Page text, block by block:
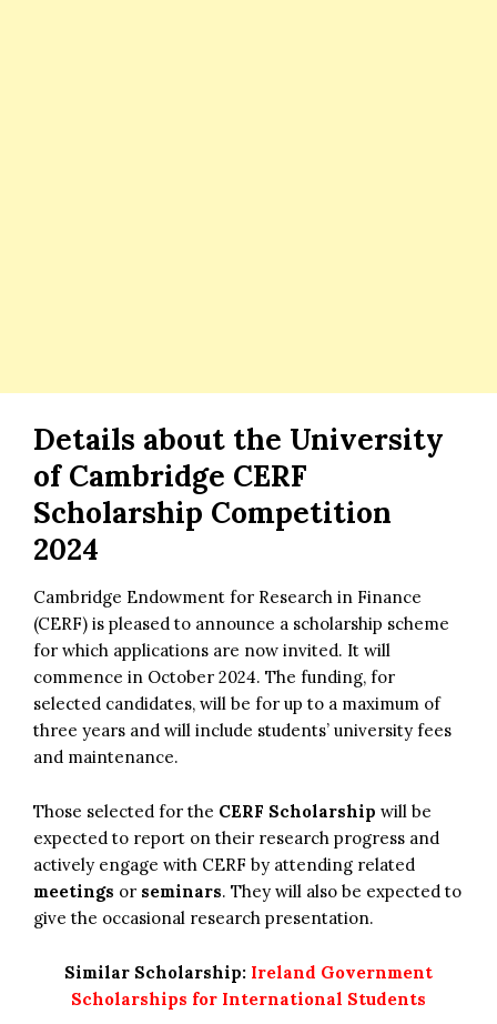
Details about the University
of Cambridge CERF
Scholarship Competition
2024
Cambridge Endowment for Research in Finance
(CERF) is pleased to announce a scholarship scheme
for which applications are now invited. It will
commence in October 2024. The funding, for
selected candidates, will be for up to a maximum of
three years and will include students’ university fees
and maintenance.
Those selected for the CERF Scholarship will be
expected to report on their research progress and
actively engage with CERF by attending related
meetings or seminars. They will also be expected to
give the occasional research presentation.
Similar Scholarship: Ireland Government
Scholarships for International Students